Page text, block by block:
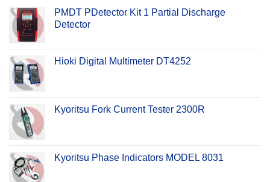
PMDT PDetector Kit 1 Partial Discharge
Detector
Hioki Digital Multimeter DT4252
Kyoritsu Fork Current Tester 2300R
Kyoritsu Phase Indicators MODEL 8031